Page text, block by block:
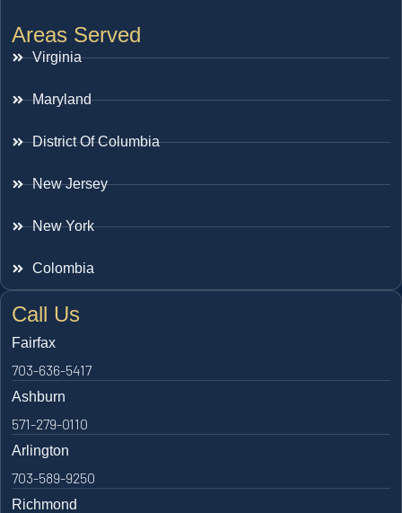
Areas Served
Virginia
Maryland
District Of Columbia
New Jersey
New York
Colombia
Call Us
Fairfax
703-636-5417
Ashburn
571-279-0110
Arlington
703-589-9250
Richmond